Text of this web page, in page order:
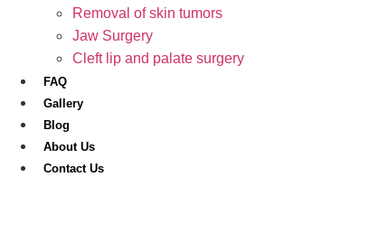
Removal of skin tumors
Jaw Surgery
Cleft lip and palate surgery
FAQ
Gallery
Blog
About Us
Contact Us